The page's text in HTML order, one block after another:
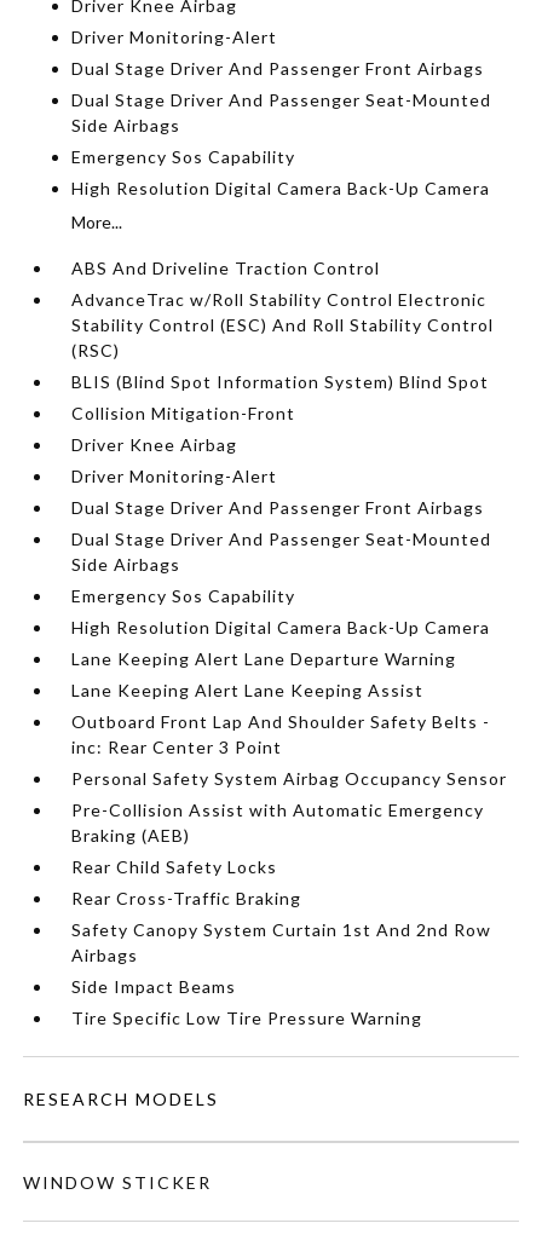
Driver Knee Airbag
Driver Monitoring-Alert
Dual Stage Driver And Passenger Front Airbags
Dual Stage Driver And Passenger Seat-Mounted
Side Airbags
Emergency Sos Capability
High Resolution Digital Camera Back-Up Camera
More...
ABS And Driveline Traction Control
AdvanceTrac w/Roll Stability Control Electronic
Stability Control (ESC) And Roll Stability Control
(RSC)
BLIS (Blind Spot Information System) Blind Spot
Collision Mitigation-Front
Driver Knee Airbag
Driver Monitoring-Alert
Dual Stage Driver And Passenger Front Airbags
Dual Stage Driver And Passenger Seat-Mounted
Side Airbags
Emergency Sos Capability
High Resolution Digital Camera Back-Up Camera
Lane Keeping Alert Lane Departure Warning
Lane Keeping Alert Lane Keeping Assist
Outboard Front Lap And Shoulder Safety Belts -
inc: Rear Center 3 Point
Personal Safety System Airbag Occupancy Sensor
Pre-Collision Assist with Automatic Emergency
Braking (AEB)
Rear Child Safety Locks
Rear Cross-Traffic Braking
Safety Canopy System Curtain 1st And 2nd Row
Airbags
Side Impact Beams
Tire Specific Low Tire Pressure Warning
RESEARCH MODELS
WINDOW STICKER